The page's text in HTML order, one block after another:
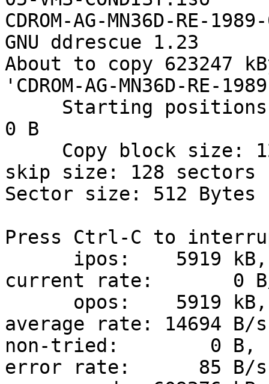
CDROM-AG-MN36D-RE-
GNU ddrescue 1.23
About to copy 623247
'CDROM-AG-MN36D-RE-
0 B
skip size: 128 sectors
Sector size: 512 Bytes
Press Ctrl-C to
current rate:       0
average rate: 14694 B/s
non-tried:        0
error rate:      85 B/s